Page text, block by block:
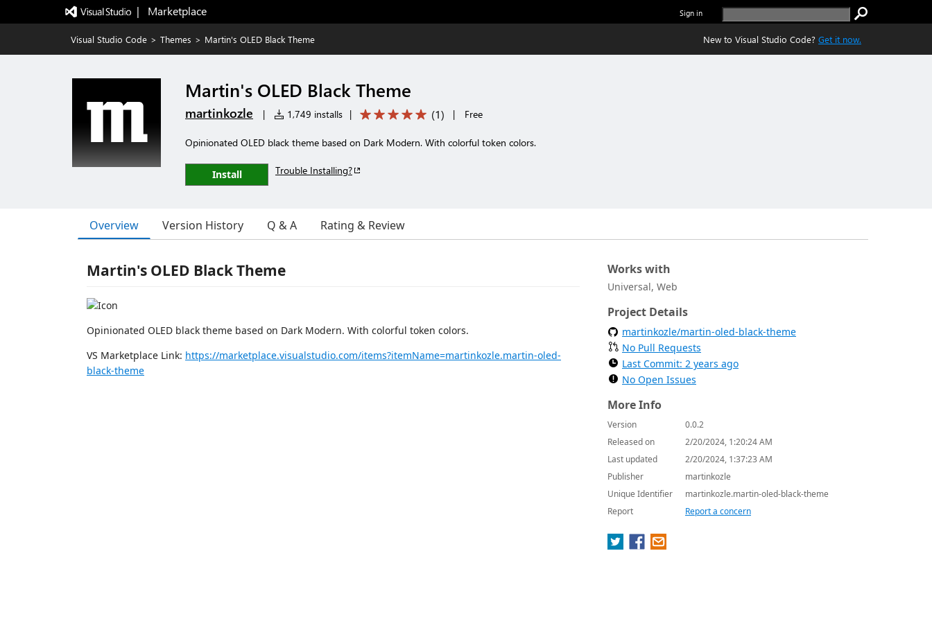
|   Marketplace Sign in
Visual Studio Code > Themes > Martin's OLED Black Theme New to Visual Studio Code? Get it now.
Martin's OLED Black Theme
martinkozle | 1,749 installs | (1) | Free
Opinionated OLED black theme based on Dark Modern. With colorful token colors.
Install Trouble Installing?
Overview Version History Q & A Rating & Review
Martin's OLED Black Theme
Opinionated OLED black theme based on Dark Modern. With colorful token colors.
VS Marketplace Link: https://marketplace.visualstudio.com/items?itemName=martinkozle.martin-oled-
black-theme
Works with
Universal, Web
Project Details
martinkozle/martin-oled-black-theme
No Pull Requests
Last Commit: 2 years ago
No Open Issues
More Info
Version
0.0.2
Released on
2/20/2024, 1:20:24 AM
Last updated
2/20/2024, 1:37:23 AM
Publisher
martinkozle
Unique Identifier
martinkozle.martin-oled-black-theme
Report
Report a concern